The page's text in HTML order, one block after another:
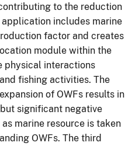
to the reduction
includes marine
factor and creates
module within the
physical interactions
fishing activities. The
of OWFs results in
significant negative
marine resource is taken
OWFs. The third